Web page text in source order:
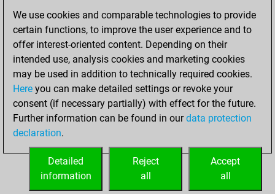
Pawn Sacrifices
2
Mates on full board
0
Checkmates with a pawn
Smothered mates
0
Underpromotions
Doubled rooks on seventh rank
0
We use cookies and comparable technologies to provide
certain functions, to improve the user experience and to
offer interest-oriented content. Depending on their
intended use, analysis cookies and marketing cookies
may be used in addition to technically required cookies.
Here you can make detailed settings or revoke your
consent (if necessary partially) with effect for the future.
Further information can be found in ourdata protection
declaration.
Accept
all
Reject
all
Detailed
information